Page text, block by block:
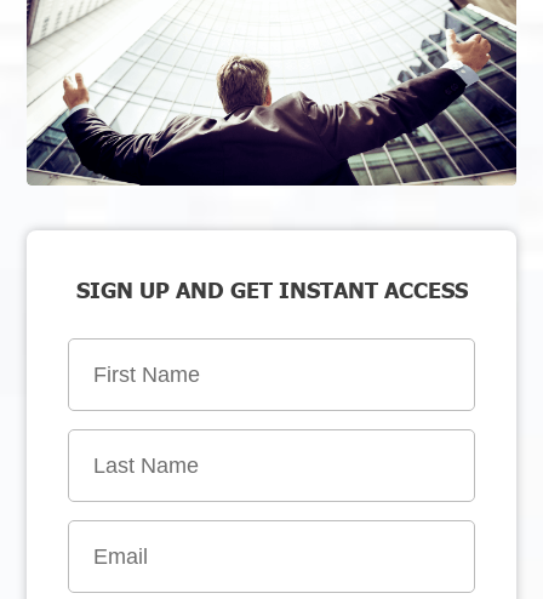
SIGN UP AND GET INSTANT ACCESS